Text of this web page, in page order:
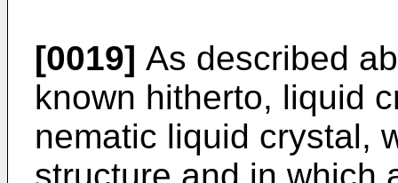
[0019] As described
known hitherto, liquid
nematic liquid crystal,